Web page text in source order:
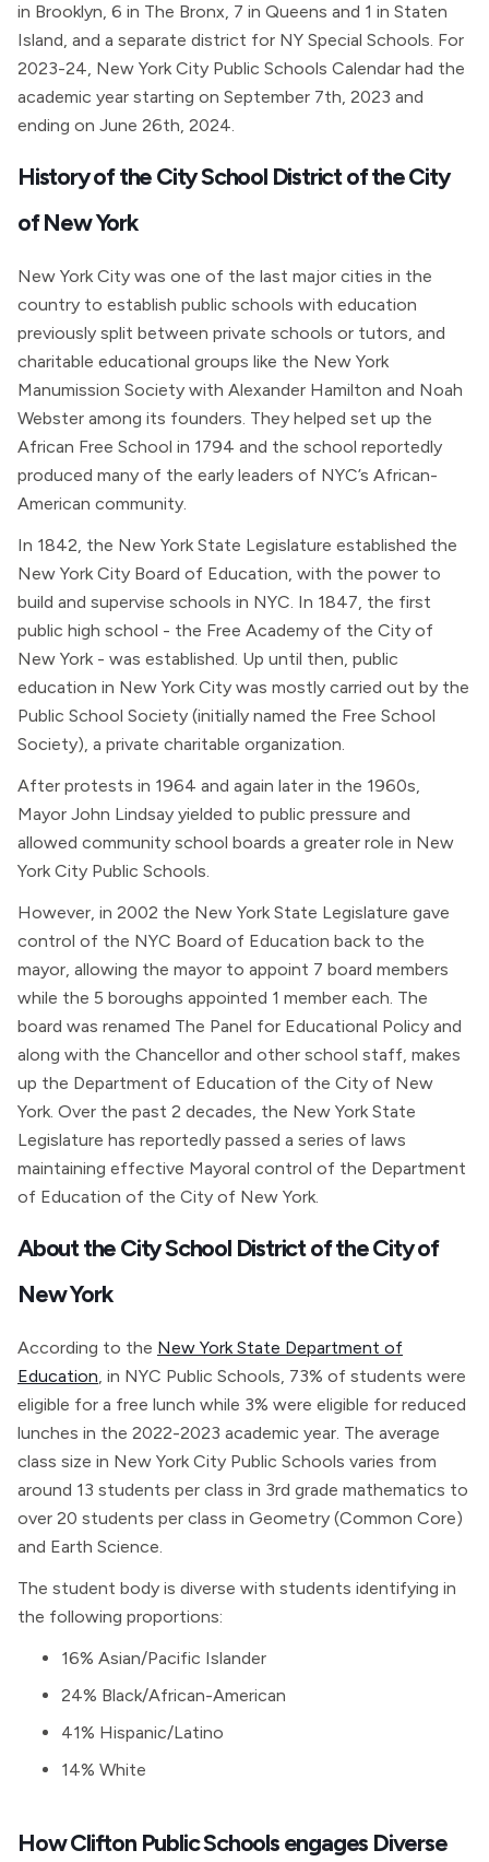
in Brooklyn, 6 in The Bronx, 7 in Queens and 1 in Staten
Island, and a separate district for NY Special Schools. For
2023-24, New York City Public Schools Calendar had the
academic year starting on September 7th, 2023 and
ending on June 26th, 2024.
History of the City School District of the City
of New York
New York City was one of the last major cities in the
country to establish public schools with education
previously split between private schools or tutors, and
charitable educational groups like the New York
Manumission Society with Alexander Hamilton and Noah
Webster among its founders. They helped set up the
African Free School in 1794 and the school reportedly
produced many of the early leaders of NYC’s African-
American community.
In 1842, the New York State Legislature established the
New York City Board of Education, with the power to
build and supervise schools in NYC. In 1847, the first
public high school - the Free Academy of the City of
New York - was established. Up until then, public
education in New York City was mostly carried out by the
Public School Society (initially named the Free School
Society), a private charitable organization.
After protests in 1964 and again later in the 1960s,
Mayor John Lindsay yielded to public pressure and
allowed community school boards a greater role in New
York City Public Schools.
However, in 2002 the New York State Legislature gave
control of the NYC Board of Education back to the
mayor, allowing the mayor to appoint 7 board members
while the 5 boroughs appointed 1 member each. The
board was renamed The Panel for Educational Policy and
along with the Chancellor and other school staff, makes
up the Department of Education of the City of New
York. Over the past 2 decades, the New York State
Legislature has reportedly passed a series of laws
maintaining effective Mayoral control of the Department
of Education of the City of New York.
About the City School District of the City of
New York
According to the New York State Department of
Education, in NYC Public Schools, 73% of students were
eligible for a free lunch while 3% were eligible for reduced
lunches in the 2022-2023 academic year. The average
class size in New York City Public Schools varies from
around 13 students per class in 3rd grade mathematics to
over 20 students per class in Geometry (Common Core)
and Earth Science.
The student body is diverse with students identifying in
the following proportions:
16% Asian/Pacific Islander
24% Black/African-American
41% Hispanic/Latino
14% White
How Clifton Public Schools engages Diverse